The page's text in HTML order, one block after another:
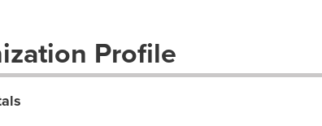
Profile